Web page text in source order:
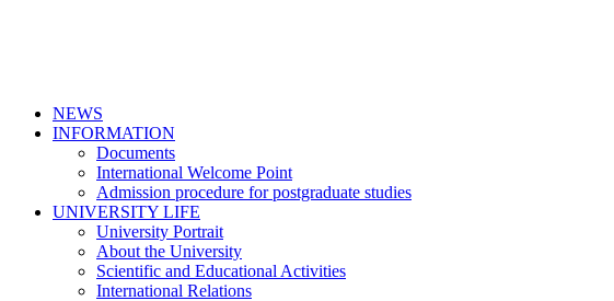
NEWS
INFORMATION
Documents
International Welcome Point
Admission procedure for postgraduate studies
UNIVERSITY LIFE
University Portrait
About the University
Scientific and Educational Activities
International Relations